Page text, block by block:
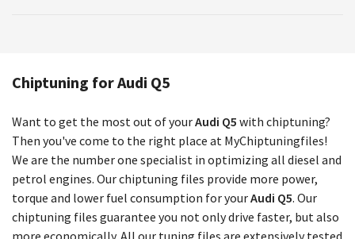
Chiptuning for Audi Q5
Want to get the most out of yourAudi Q5 with chiptuning?
Then you've come to the right place at MyChiptuningfiles!
We are the number one specialist in optimizing all diesel and
petrol engines. Our chiptuning files provide more power,
torque and lower fuel consumption for yourAudi Q5. Our
chiptuning files guarantee you not only drive faster, but also
more economically. All our tuning files are extensively tested